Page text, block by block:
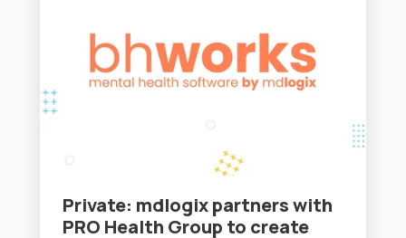
Private: mdlogix partners with
PRO Health Group to create